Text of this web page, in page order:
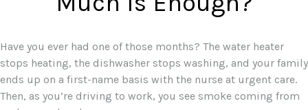
Have you ever had one of those months? The water heater
stops heating, the dishwasher stops washing, and your family
ends up on a first-name basis with the nurse at urgent care.
Then, as you’re driving to work, you see smoke coming from